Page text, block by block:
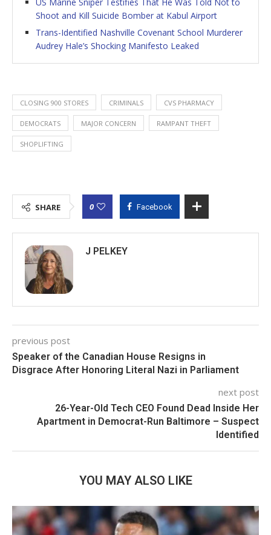
Shoot and Kill Suicide Bomber at Kabul Airport
Trans-Identified Nashville Covenant School Murderer
Audrey Hale’s Shocking Manifesto Leaked
CLOSING 900 STORES CRIMINALS CVS PHARMACY
DEMOCRATS MAJOR CONCERN RAMPANT THEFT
SHOPLIFTING
SHARE 0 Facebook
J PELKEY
previous post
Speaker of the Canadian House Resigns in
Disgrace After Honoring Literal Nazi in Parliament
next post
26-Year-Old Tech CEO Found Dead Inside Her
Apartment in Democrat-Run Baltimore – Suspect
Identified
YOU MAY ALSO LIKE